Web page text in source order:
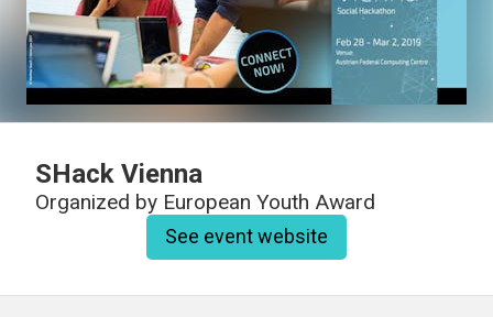
SHack Vienna
Organized by European Youth Award
See event website